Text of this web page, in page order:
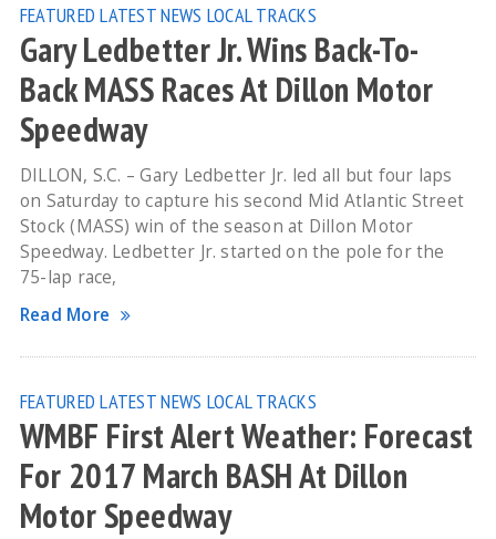
FEATURED LATEST NEWS LOCAL TRACKS
Gary Ledbetter Jr. Wins Back-To-
Back MASS Races At Dillon Motor
Speedway
DILLON, S.C. – Gary Ledbetter Jr. led all but four laps
on Saturday to capture his second Mid Atlantic Street
Stock (MASS) win of the season at Dillon Motor
Speedway. Ledbetter Jr. started on the pole for the
75-lap race,
Read More
FEATURED LATEST NEWS LOCAL TRACKS
WMBF First Alert Weather: Forecast
For 2017 March BASH At Dillon
Motor Speedway